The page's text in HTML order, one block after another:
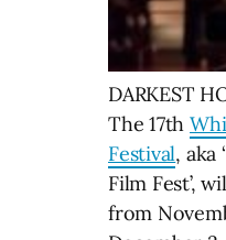
DARKEST
The 17th
Festival, aka
Film Fest’,
from